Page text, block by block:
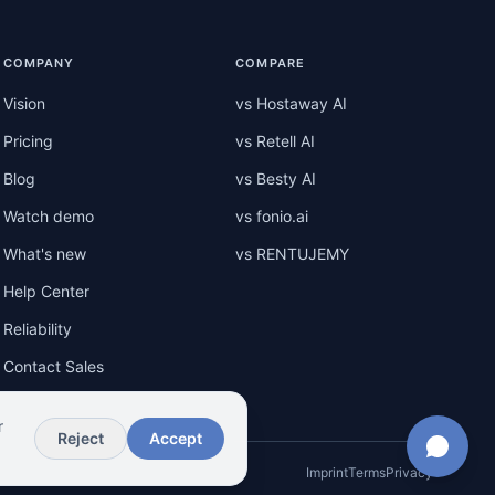
COMPANY
Vision
Pricing
Blog
Watch demo
What's new
Help Center
Reliability
Contact Sales
COMPARE
vs Hostaway AI
vs Retell AI
vs Besty AI
vs fonio.ai
vs RENTUJEMY
ImprintTermsPrivacy
Reject Accept